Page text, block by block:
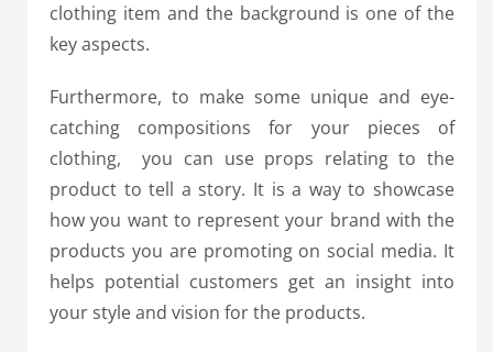
clothing item and the background is one of the
key aspects.
Furthermore, to make some unique and eye-
catching compositions for your pieces of
clothing, you can use props relating to the
product to tell a story. It is a way to showcase
how you want to represent your brand with the
products you are promoting on social media. It
helps potential customers get an insight into
your style and vision for the products.